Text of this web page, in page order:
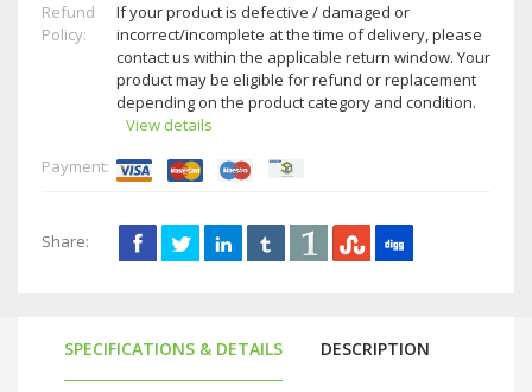
Refund
Policy:
If your product is defective / damaged or
incorrect/incomplete at the time of delivery, please
contact us within the applicable return window. Your
product may be eligible for refund or replacement
depending on the product category and condition.
View details
Payment:
Share:
SPECIFICATIONS & DETAILS DESCRIPTION